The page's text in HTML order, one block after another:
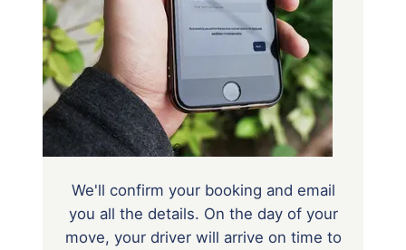
We'll confirm your booking and email
you all the details. On the day of your
move, your driver will arrive on time to